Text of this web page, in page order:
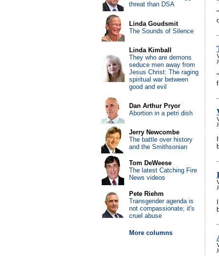
threat than DSA
Linda Goudsmit
The Sounds of Silence
Linda Kimball
They who are demons
seduce men away from
Jesus Christ: The raging
spiritual war between
good and evil
Dan Arthur Pryor
Abortion in a petri dish
Jerry Newcombe
The battle over history
and the Smithsonian
Tom DeWeese
The latest Catching Fire
News videos
Pete Riehm
Transgender agenda is
not compassionate; it's
cruel abuse
More columns